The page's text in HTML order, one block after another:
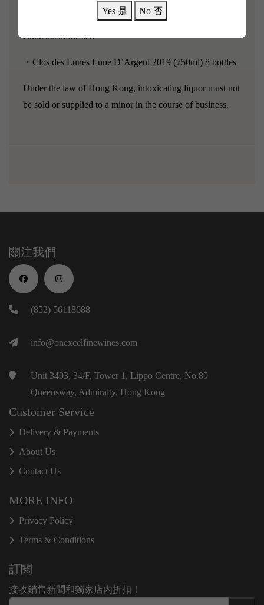
Yes 是 No 否
finishing beautifully with a perfumed note.
・Clos des Lunes Lune D’Argent 2019 (750ml) 8 bottles
Under the law of Hong Kong, intoxicating liquor must not
be sold or supplied to a minor in the course of business.
關注我們
(852) 56118688
info@onexcelfinewines.com
Unit 3403, 34/F, Tower 1, Lippo Centre, No.89
Queensway, Admiralty, Hong Kong
Customer Service
Delivery & Payments
About Us
Contact Us
MORE INFO
Privacy Policy
Terms & Conditions
訂閱
接收銷售新聞和獨家店內折扣！